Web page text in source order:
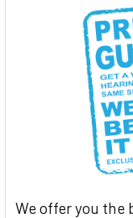
We offer you the